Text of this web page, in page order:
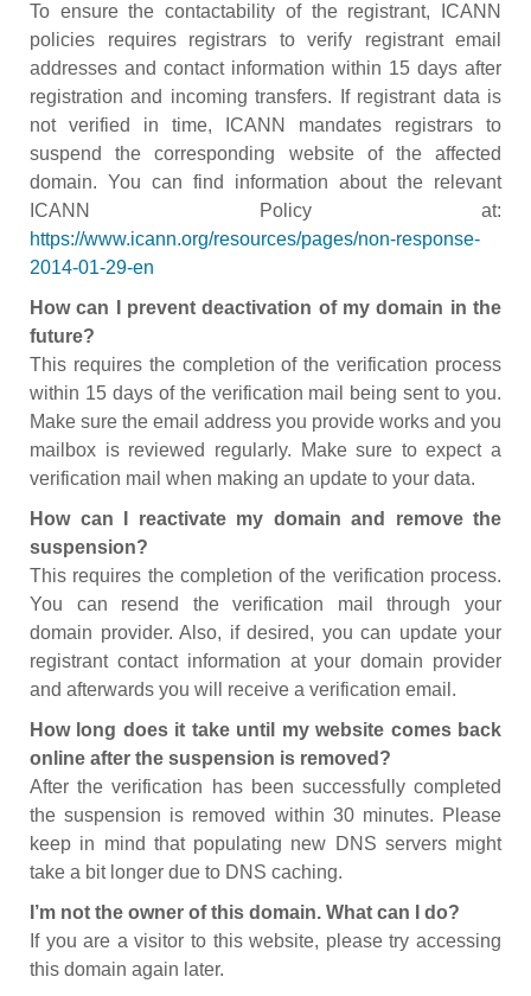
To ensure the contactability of the registrant, ICANN
policies requires registrars to verify registrant email
addresses and contact information within 15 days after
registration and incoming transfers. If registrant data is
not verified in time, ICANN mandates registrars to
suspend the corresponding website of the affected
domain. You can find information about the relevant
ICANN Policy at:
https://www.icann.org/resources/pages/non-response-
2014-01-29-en
How can I prevent deactivation of my domain in the
future?
This requires the completion of the verification process
within 15 days of the verification mail being sent to you.
Make sure the email address you provide works and you
mailbox is reviewed regularly. Make sure to expect a
verification mail when making an update to your data.
How can I reactivate my domain and remove the
suspension?
This requires the completion of the verification process.
You can resend the verification mail through your
domain provider. Also, if desired, you can update your
registrant contact information at your domain provider
and afterwards you will receive a verification email.
How long does it take until my website comes back
online after the suspension is removed?
After the verification has been successfully completed
the suspension is removed within 30 minutes. Please
keep in mind that populating new DNS servers might
take a bit longer due to DNS caching.
I’m not the owner of this domain. What can I do?
If you are a visitor to this website, please try accessing
this domain again later.